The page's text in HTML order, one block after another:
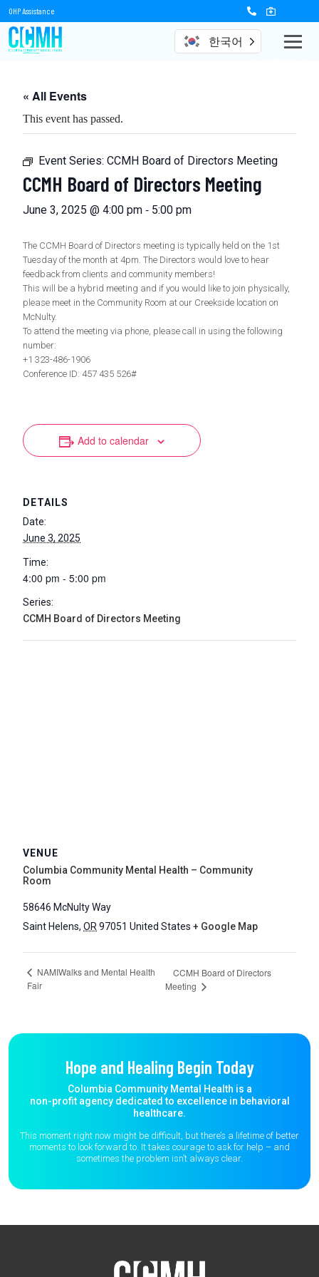
OHP Assistance
한국어
Events
« All Events
This event has passed.
Event Series: CCMH Board of Directors Meeting
CCMH Board of Directors Meeting
June 3, 2025 @ 4:00 pm - 5:00 pm
The CCMH Board of Directors meeting is typically held on the 1st
Tuesday of the month at 4pm. The Directors would love to hear
feedback from clients and community members!
This will be a hybrid meeting and if you would like to join physically,
please meet in the Community Room at our Creekside location on
McNulty.
To attend the meeting via phone, please call in using the following
number:
+1 323-486-1906
Conference ID: 457 435 526#
Add to calendar
DETAILS
Date:
June 3, 2025
Time:
4:00 pm - 5:00 pm
Series:
CCMH Board of Directors Meeting
VENUE
Columbia Community Mental Health – Community
Room
58646 McNulty Way
Saint Helens, OR 97051 United States + Google Map
NAMIWalks and Mental Health
Fair
CCMH Board of Directors
Meeting
Hope and Healing Begin Today
Columbia Community Mental Health is a
non-profit agency dedicated to excellence in behavioral
healthcare.
This moment right now might be difficult, but there’s a lifetime of better
moments to look forward to. It takes courage to ask for help – and
sometimes the problem isn’t always clear.